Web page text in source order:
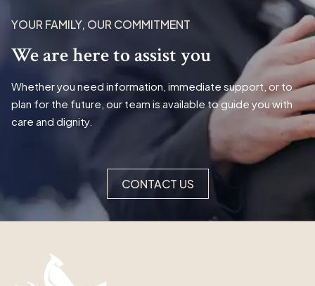
YOUR FAMILY, OUR COMMITMENT
We are here to assist you
Whether you need information, immediate support, or to
plan for the future, our team is available to guide you with
care and dignity.
CONTACT US